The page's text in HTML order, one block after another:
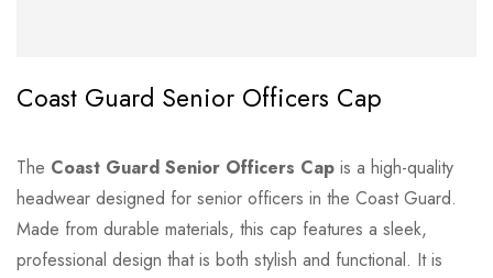
Coast Guard Senior Officers Cap
The Coast Guard Senior Officers Cap is a high-quality
headwear designed for senior officers in the Coast Guard.
Made from durable materials, this cap features a sleek,
professional design that is both stylish and functional. It is